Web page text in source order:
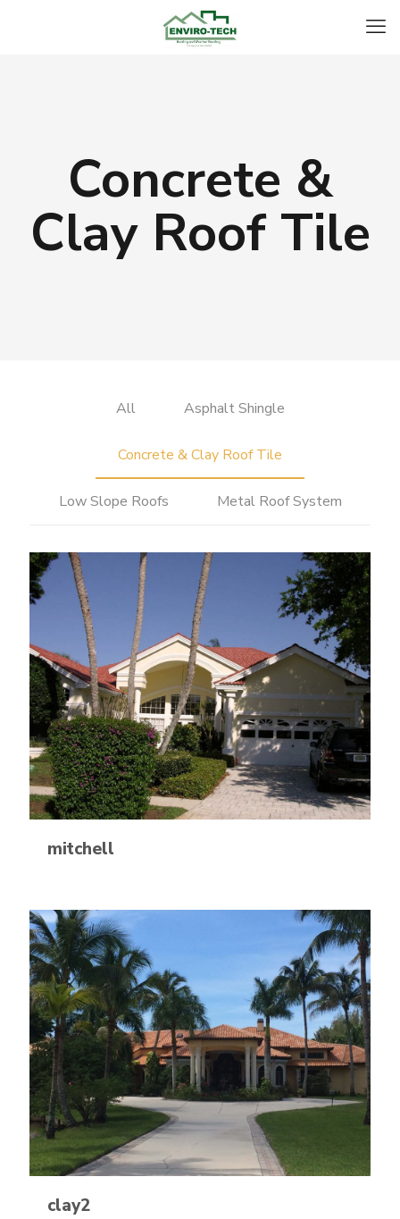
Concrete &
Clay Roof Tile
All Asphalt Shingle
Concrete & Clay Roof Tile
Low Slope Roofs Metal Roof System
mitchell
clay2